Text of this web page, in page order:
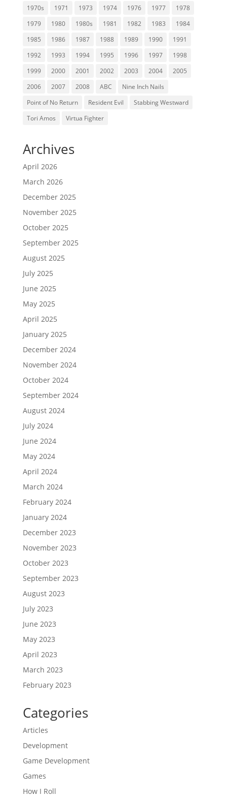
1970s 1971 1973 1974 1976 1977
1978
1979
1980 1980s 1981 1982 1983
1984
1985
1986 1987 1988 1989 1990
1991
1992
1993 1994 1995 1996 1997
1998
1999
2000 2001 2002 2003 2004
2005
2006
2007 2008 ABC
Nine Inch Nails
Point of No Return
Resident Evil
Stabbing Westward
Tori Amos
Virtua Fighter
Archives
April 2026
March 2026
December 2025
November 2025
October 2025
September 2025
August 2025
July 2025
June 2025
May 2025
April 2025
January 2025
December 2024
November 2024
October 2024
September 2024
August 2024
July 2024
June 2024
May 2024
April 2024
March 2024
February 2024
January 2024
December 2023
November 2023
October 2023
September 2023
August 2023
July 2023
June 2023
May 2023
April 2023
March 2023
February 2023
Categories
Articles
Development
Game Development
Games
How I Roll